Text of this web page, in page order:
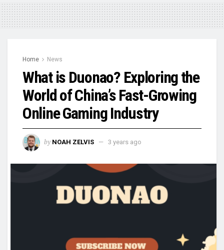
Home News
What is Duonao? Exploring the
World of China’s Fast-Growing
Online Gaming Industry
by NOAH ZELVIS 3 years ago